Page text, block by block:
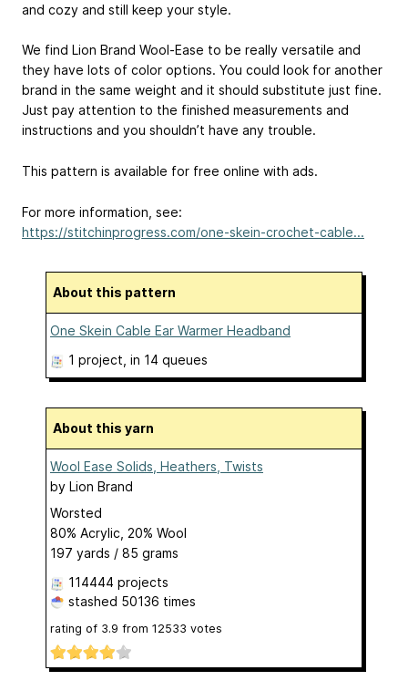
and cozy and still keep your style.
We find Lion Brand Wool-Ease to be really versatile and
they have lots of color options. You could look for another
brand in the same weight and it should substitute just fine.
Just pay attention to the finished measurements and
instructions and you shouldn’t have any trouble.
This pattern is available for free online with ads.
For more information, see:
https://stitchinprogress.com/one-skein-crochet-cable...
About this pattern
One Skein Cable Ear Warmer Headband
1 project , in 14 queues
About this yarn
Wool Ease Solids, Heathers, Twists
by Lion Brand
Worsted
80% Acrylic, 20% Wool
197 yards / 85 grams
114444 projects
stashed 50136 times
rating of 3.9 from 12533 votes